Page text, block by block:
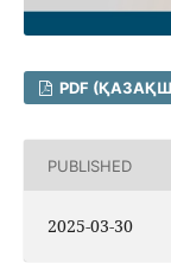
PDF
PUBLISHED
2025-03-30